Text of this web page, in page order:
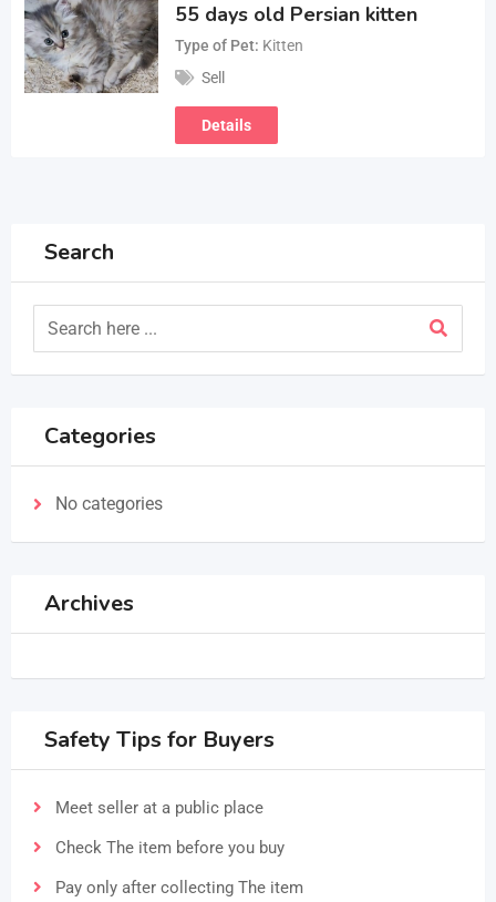
55 days old Persian kitten
Type of Pet Kitten
Sell
Details
Search
Categories
No categories
Archives
Safety Tips for Buyers
Meet seller at a public place
Check The item before you buy
Pay only after collecting The item